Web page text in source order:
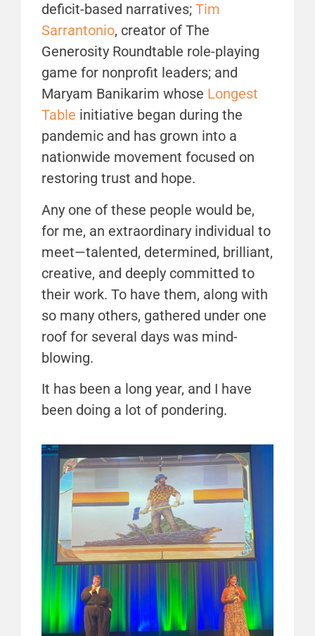
deficit-based narratives;Tim
Sarrantonio, creator of The
Generosity Roundtable role-playing
game for nonprofit leaders; and
Maryam Banikarim whose Longest
Table initiative began during the
pandemic and has grown into a
nationwide movement focused on
restoring trust and hope.
Any one of these people would be,
for me, an extraordinary individual to
meet—talented, determined, brilliant,
creative, and deeply committed to
their work. To have them, along with
so many others, gathered under one
roof for several days was mind-
blowing.
It has been a long year, and I have
been doing a lot of pondering.